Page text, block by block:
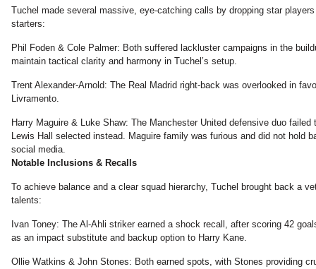
Tuchel made several massive, eye-catching calls by dropping star
starters:
Phil Foden & Cole Palmer: Both suffered lackluster campaigns in the
maintain tactical clarity and harmony in Tuchel’s setup.
Trent Alexander-Arnold: The Real Madrid right-back was overlooked in
Livramento.
Harry Maguire & Luke Shaw: The Manchester United defensive duo
Lewis Hall selected instead. Maguire family was furious and did not hold
social media.
Notable Inclusions & Recalls
To achieve balance and a clear squad hierarchy, Tuchel brought back a
talents:
Ivan Toney: The Al-Ahli striker earned a shock recall, after scoring 42
as an impact substitute and backup option to Harry Kane.
Ollie Watkins & John Stones: Both earned spots, with Stones providing